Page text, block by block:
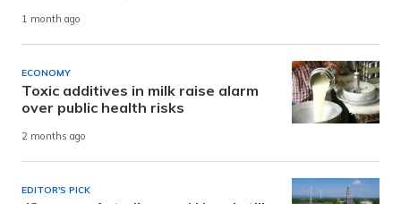
1 month ago
ECONOMY
Toxic additives in milk raise alarm
over public health risks
2 months ago
EDITOR'S PICK